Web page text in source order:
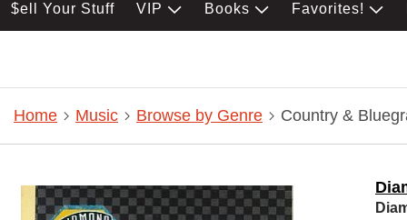
$ell Your Stuff VIP Books Favorites!
Home Music Browse by Genre Country &